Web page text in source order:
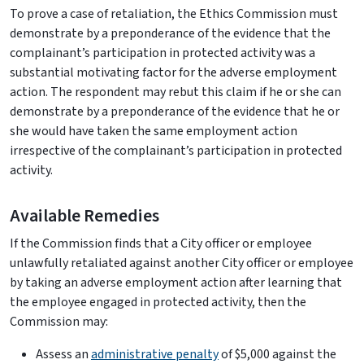
To prove a case of retaliation, the Ethics Commission must
demonstrate by a preponderance of the evidence that the
complainant’s participation in protected activity was a
substantial motivating factor for the adverse employment
action. The respondent may rebut this claim if he or she can
demonstrate by a preponderance of the evidence that he or
she would have taken the same employment action
irrespective of the complainant’s participation in protected
activity.
Available Remedies
If the Commission finds that a City officer or employee
unlawfully retaliated against another City officer or employee
by taking an adverse employment action after learning that
the employee engaged in protected activity, then the
Commission may:
Assess anadministrative penaltyof $5,000 against the